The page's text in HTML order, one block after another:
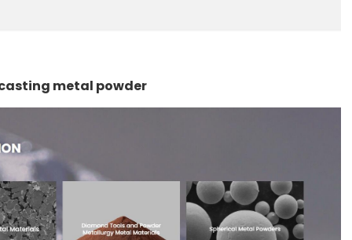
metal powder